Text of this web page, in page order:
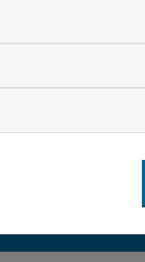
update, the
TUproCloud
marketing cookies